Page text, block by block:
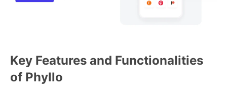
Key Features and Functionalities
of Phyllo